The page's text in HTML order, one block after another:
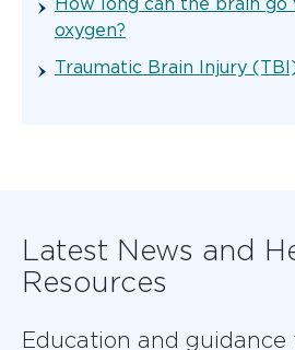
How long can the brain go
oxygen?
Traumatic Brain Injury
Latest News and
Resources
Education and